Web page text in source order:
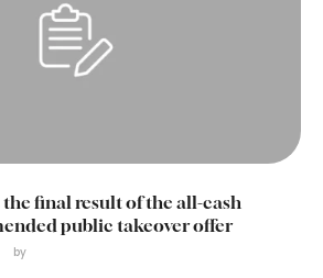
final result of the all-cash
public takeover offer
by